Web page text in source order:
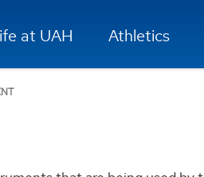
at UAH Athletics